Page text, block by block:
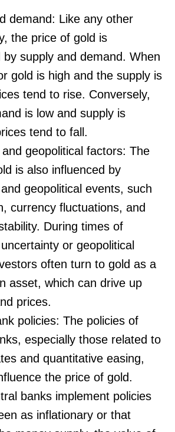
demand: Like any other
the price of gold is
by supply and demand. When
gold is high and the supply is
tend to rise. Conversely,
is low and supply is
tend to fall.
geopolitical factors: The
is also influenced by
geopolitical events, such
currency fluctuations, and
During times of
or geopolitical
often turn to gold as a
asset, which can drive up
prices.
policies: The policies of
especially those related to
and quantitative easing,
the price of gold.
banks implement policies
as inflationary or that